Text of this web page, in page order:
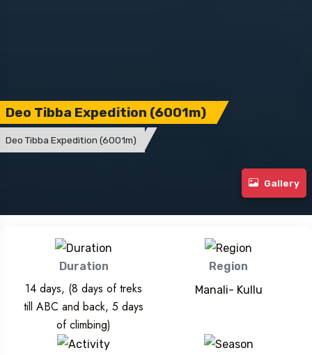
Deo Tibba Expedition (6001m)
Deo Tibba Expedition (6001m)
Gallery
Duration
14 days, (8 days of treks
till ABC and back, 5 days
of climbing)
Region
Manali- Kullu